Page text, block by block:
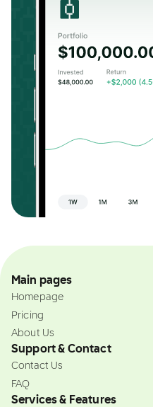
Main pages
Homepage
Pricing
About Us
Support & Contact
Contact Us
FAQ
Services & Features